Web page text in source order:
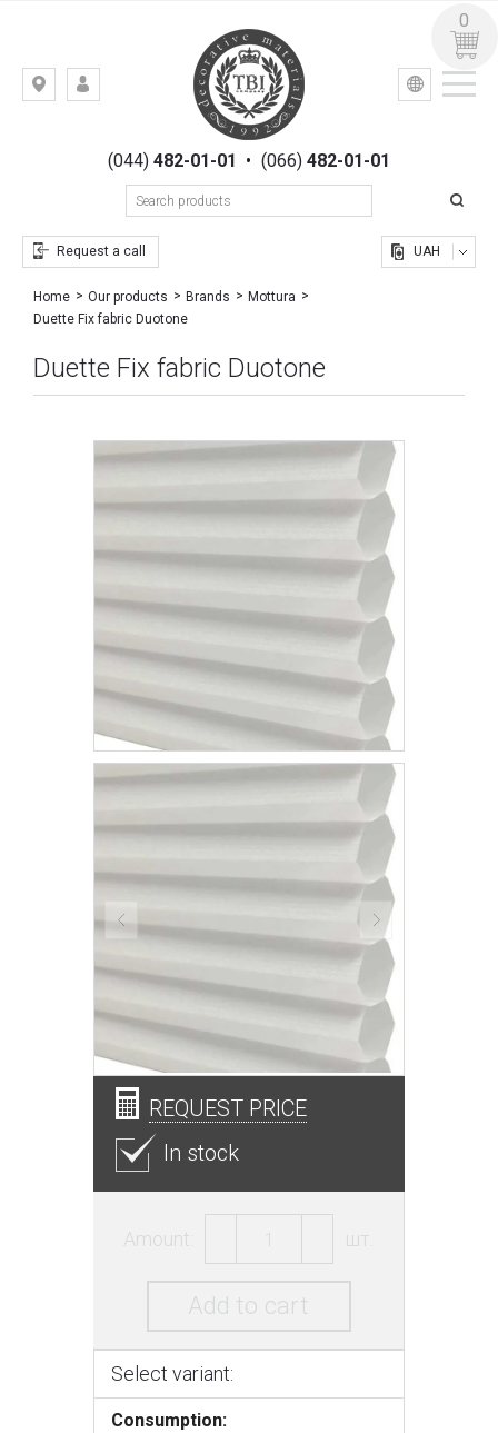
Kiev,
Gogolevskaya,
(044)482-01-01 • (066) 482-01-01
Request a call
УКР РУС
UAH
0
Home Our products Brands
Mottura
Duette Fix fabric Duotone
Duette Fix fabric Duotone
REQUEST PRICE
In stock
Amount: шт.
Add to cart
Select variant:
Consumption: